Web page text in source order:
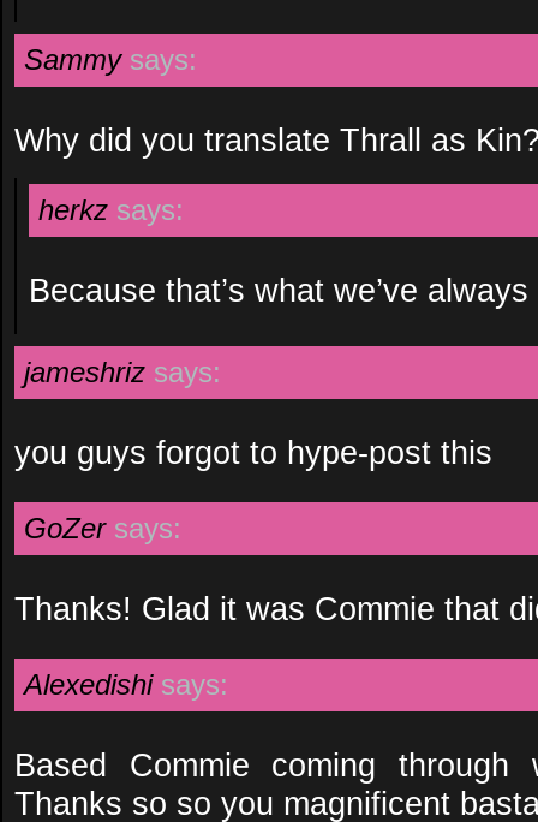
Sammy says:
Why did you translate Thrall as
herkz says:
Because that’s what we’ve
jameshriz says:
you guys forgot to hype-post this
GoZer says:
Thanks! Glad it was Commie that
Alexedishi says:
Based Commie coming
Thanks so so you magnificent